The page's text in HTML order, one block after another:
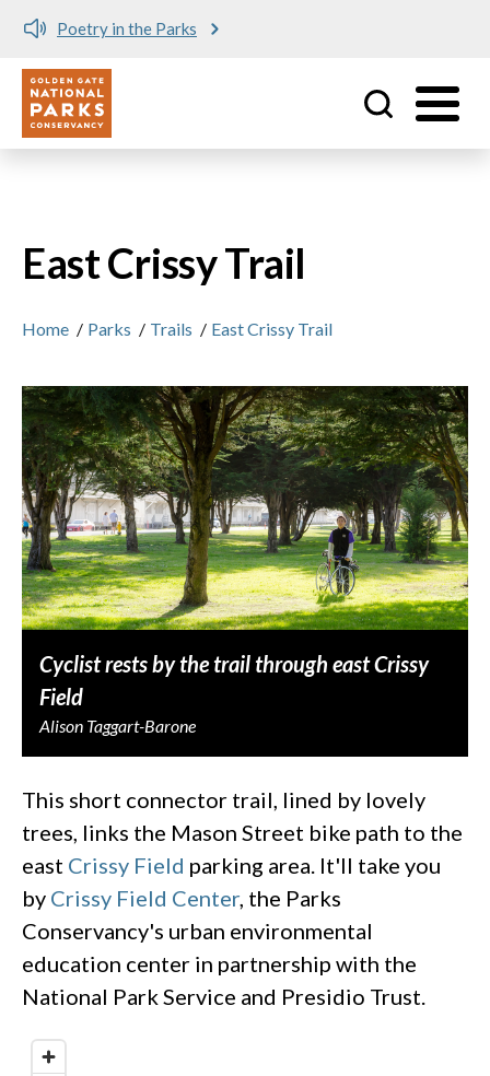
Poetry in the Parks
Utility
East Crissy Trail
Home / Parks / Trails / East Crissy Trail
Cyclist rests by the trail through east Crissy
Field
Alison Taggart-Barone
This short connector trail, lined by lovely
trees, links the Mason Street bike path to the
east Crissy Field parking area. It'll take you
by Crissy Field Center, the Parks
Conservancy's urban environmental
education center in partnership with the
National Park Service and Presidio Trust.